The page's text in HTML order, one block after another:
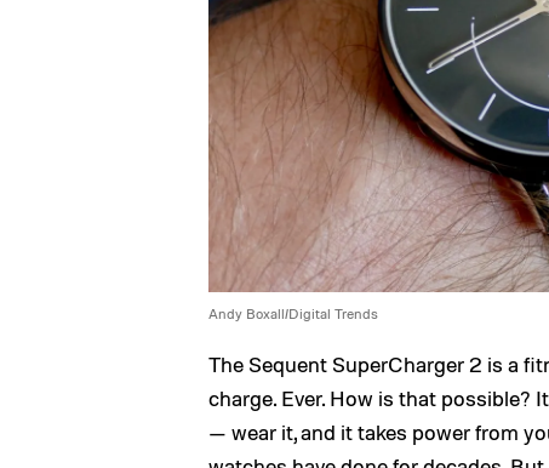
Andy Boxall/Digital Trends
The Sequent SuperCharger 2 is a
charge. Ever. How is that possible?
— wear it, and it takes power from